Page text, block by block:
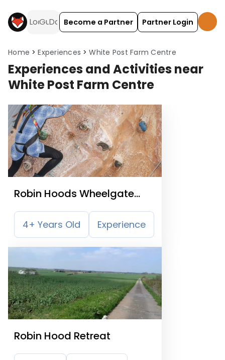
Become a Partner Partner Login
Home Experiences White Post Farm Centre
Experiences and Activities near
White Post Farm Centre
Robin Hoods Wheelgate
Park
4+ Years Old Experience
Robin Hood Retreat